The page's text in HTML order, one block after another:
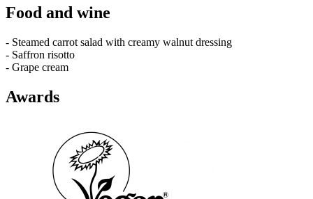
Food and wine
- Steamed carrot salad with creamy walnut dressing
- Saffron risotto
- Grape cream
Awards